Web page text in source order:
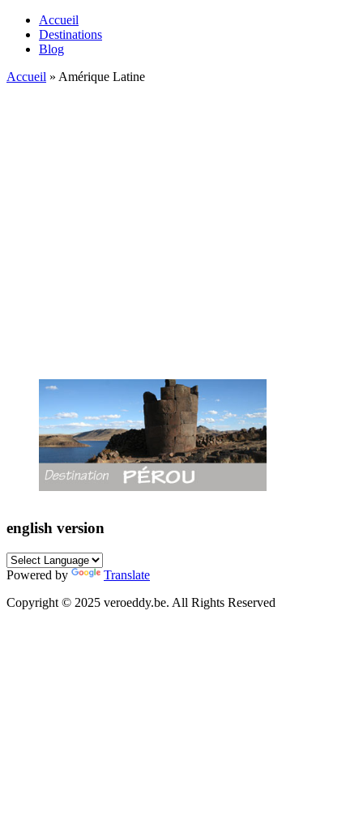
Accueil
Destinations
Blog
Accueil » Amérique Latine
english version
Powered by
Translate
Copyright © 2025 veroeddy.be. All Rights Reserved